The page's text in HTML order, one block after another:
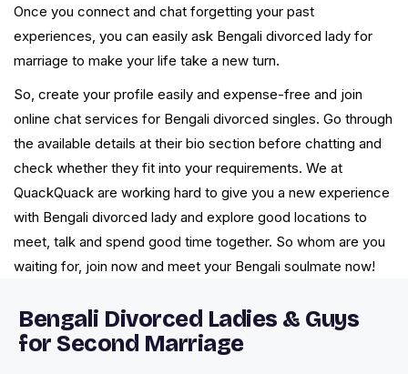
Once you connect and chat forgetting your past
experiences, you can easily ask Bengali divorced lady for
marriage to make your life take a new turn.
So, create your profile easily and expense-free and join
online chat services for Bengali divorced singles. Go through
the available details at their bio section before chatting and
check whether they fit into your requirements. We at
QuackQuack are working hard to give you a new experience
with Bengali divorced lady and explore good locations to
meet, talk and spend good time together. So whom are you
waiting for, join now and meet your Bengali soulmate now!
Bengali Divorced Ladies & Guys
for Second Marriage